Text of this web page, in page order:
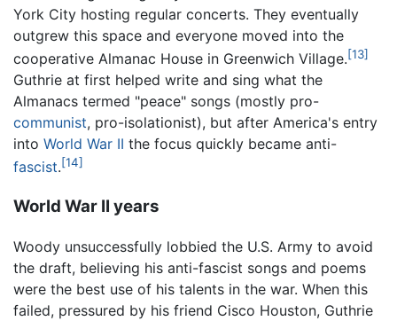
York City hosting regular concerts. They eventually
outgrew this space and everyone moved into the
cooperative Almanac House in Greenwich Village.[13]
Guthrie at first helped write and sing what the
Almanacs termed "peace" songs (mostly pro-
communist, pro-isolationist), but after America's entry
into World War II the focus quickly became anti-
fascist.[14]
World War II years
Woody unsuccessfully lobbied the U.S. Army to avoid
the draft, believing his anti-fascist songs and poems
were the best use of his talents in the war. When this
failed, pressured by his friend Cisco Houston, Guthrie